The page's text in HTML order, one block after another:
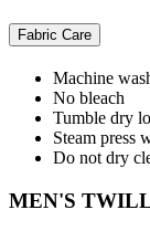
Fabric Care
Machine
No bleach
Tumble dry
Steam press
Do not dry
MEN'S